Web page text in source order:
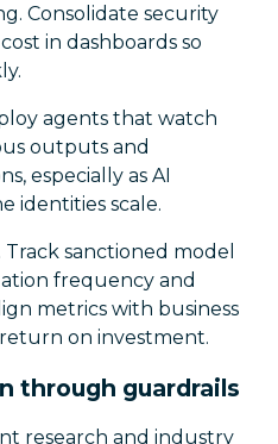
Consolidate security
in dashboards so
agents that watch
outputs and
especially as AI
identities scale.
sanctioned model
frequency and
metrics with business
on investment.
through guardrails
research and industry